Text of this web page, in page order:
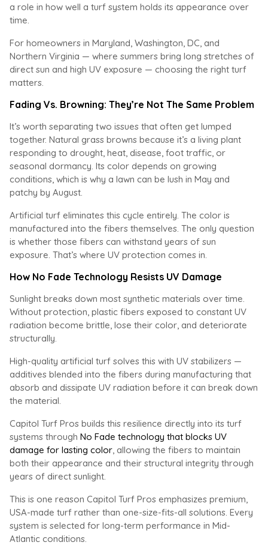
a role in how well a turf system holds its appearance over
time.
For homeowners in Maryland, Washington, DC, and
Northern Virginia — where summers bring long stretches of
direct sun and high UV exposure — choosing the right turf
matters.
Fading Vs. Browning: They’re Not The Same Problem
It’s worth separating two issues that often get lumped
together. Natural grass browns because it’s a living plant
responding to drought, heat, disease, foot traffic, or
seasonal dormancy. Its color depends on growing
conditions, which is why a lawn can be lush in May and
patchy by August.
Artificial turf eliminates this cycle entirely. The color is
manufactured into the fibers themselves. The only question
is whether those fibers can withstand years of sun
exposure. That’s where UV protection comes in.
How No Fade Technology Resists UV Damage
Sunlight breaks down most synthetic materials over time.
Without protection, plastic fibers exposed to constant UV
radiation become brittle, lose their color, and deteriorate
structurally.
High-quality artificial turf solves this with UV stabilizers —
additives blended into the fibers during manufacturing that
absorb and dissipate UV radiation before it can break down
the material.
Capitol Turf Pros builds this resilience directly into its turf
systems through No Fade technology that blocks UV
damage for lasting color , allowing the fibers to maintain
both their appearance and their structural integrity through
years of direct sunlight.
This is one reason Capitol Turf Pros emphasizes premium,
USA-made turf rather than one-size-fits-all solutions. Every
system is selected for long-term performance in Mid-
Atlantic conditions.